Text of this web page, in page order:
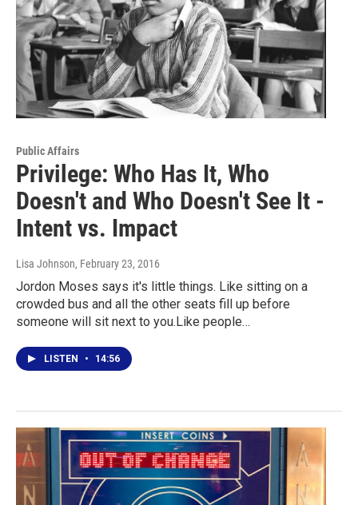
Public Affairs
Privilege: Who Has It, Who
Doesn't and Who Doesn't See It -
Intent vs. Impact
Lisa Johnson, February 23, 2016
Jordon Moses says it's little things. Like sitting on a
crowded bus and all the other seats fill up before
someone will sit next to you.Like people…
LISTEN • 14:56